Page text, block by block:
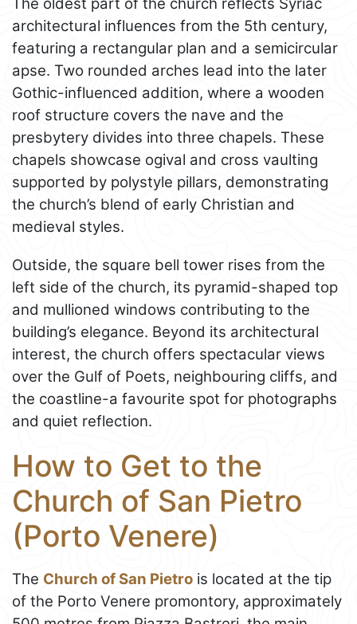
architectural influences from the 5th century,
featuring a rectangular plan and a semicircular
apse. Two rounded arches lead into the later
Gothic-influenced addition, where a wooden
roof structure covers the nave and the
presbytery divides into three chapels. These
chapels showcase ogival and cross vaulting
supported by polystyle pillars, demonstrating
the church’s blend of early Christian and
medieval styles.
Outside, the square bell tower rises from the
left side of the church, its pyramid-shaped top
and mullioned windows contributing to the
building’s elegance. Beyond its architectural
interest, the church offers spectacular views
over the Gulf of Poets, neighbouring cliffs, and
the coastline-a favourite spot for photographs
and quiet reflection.
How to Get to the
Church of San Pietro
(Porto Venere)
The Church of San Pietro is located at the tip
of the Porto Venere promontory, approximately